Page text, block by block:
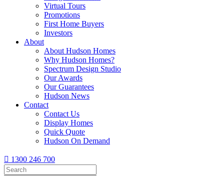
Virtual Tours
Promotions
First Home Buyers
Investors
About
About Hudson Homes
Why Hudson Homes?
Spectrum Design Studio
Our Awards
Our Guarantees
Hudson News
Contact
Contact Us
Display Homes
Quick Quote
Hudson On Demand
 1300 246 700